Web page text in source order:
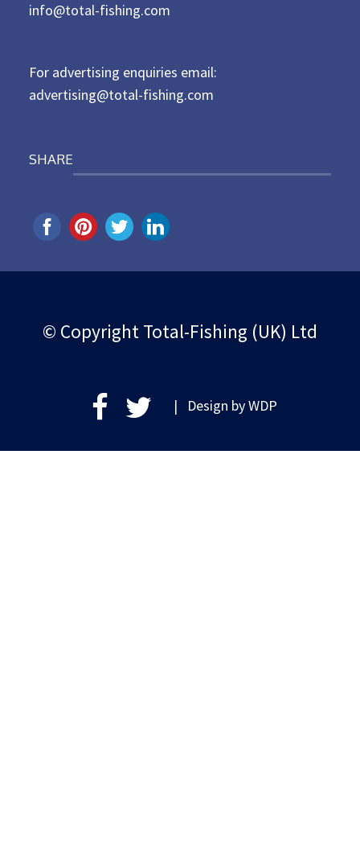
d
info@total-fishing.com
For advertising enquiries email:
advertising@total-fishing.com
SHARE
© Copyright Total-Fishing (UK) Ltd
| Design byWDP